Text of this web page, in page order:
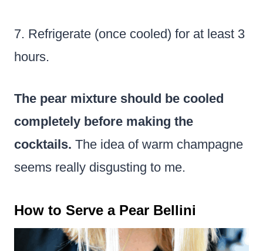
7. Refrigerate (once cooled) for at least 3
hours.
The pear mixture should be cooled
completely before making the
cocktails. The idea of warm champagne
seems really disgusting to me.
How to Serve a Pear Bellini